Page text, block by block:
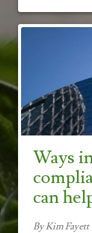
Ways
can
By Kim Fayett